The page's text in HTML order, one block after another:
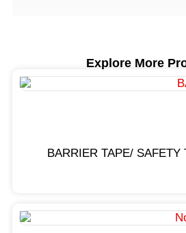
Explore More
BARRIER TAPE/ SAFETY